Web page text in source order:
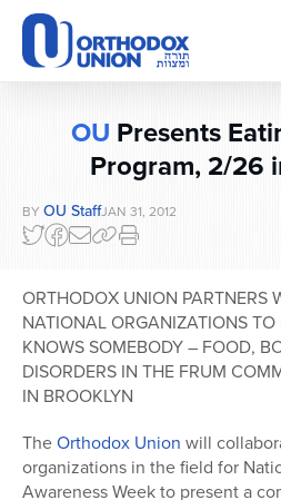
Please
note:
This
website
accessibility
OU Presents
Program, 2/26
BY OU StaffJAN 31, 2012
ORTHODOX UNION PARTNERS
NATIONAL ORGANIZATIONS TO
KNOWS SOMEBODY – FOOD,
DISORDERS IN THE FRUM
IN BROOKLYN
TheOrthodox Union will
organizations in the field for
Awareness Week to present a